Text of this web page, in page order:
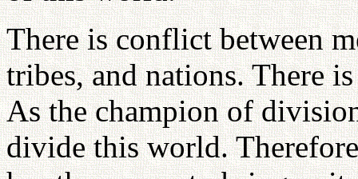
There is conflict between
tribes, and nations. There
As the champion of
divide this world.